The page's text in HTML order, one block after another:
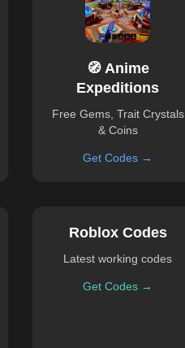
🧭 Anime
Expeditions
Free Gems, Trait Crystals
& Coins
Get Codes →
Roblox Codes
Latest working codes
Get Codes →